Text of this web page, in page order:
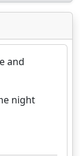
and
night